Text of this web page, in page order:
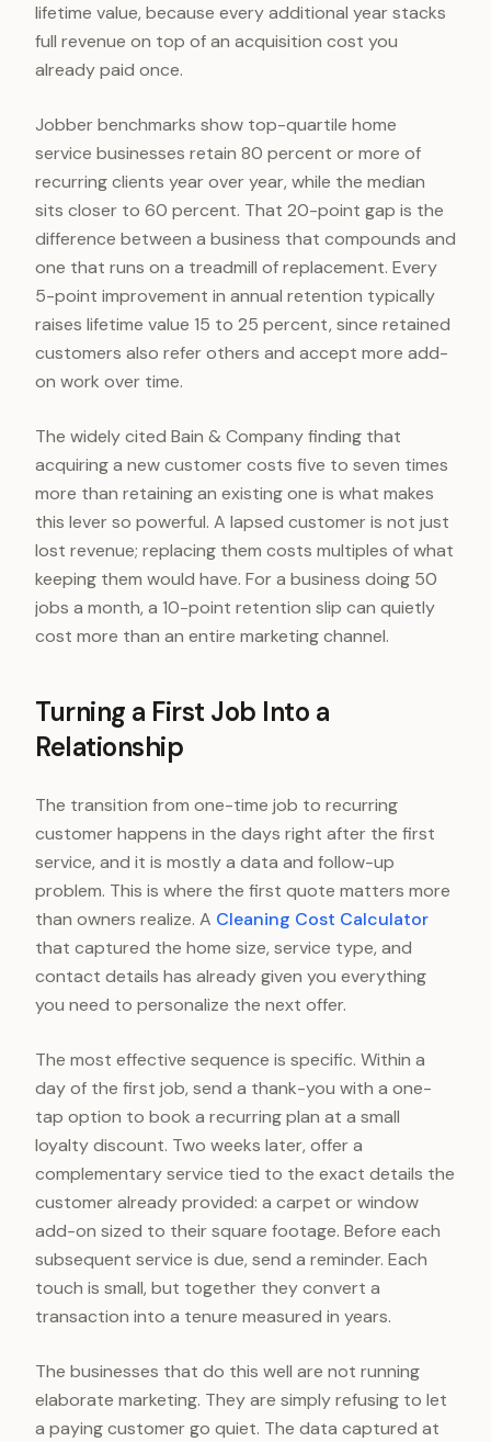
lifetime value, because every additional year stacks
full revenue on top of an acquisition cost you
already paid once.
Jobber benchmarks show top-quartile home
service businesses retain 80 percent or more of
recurring clients year over year, while the median
sits closer to 60 percent. That 20-point gap is the
difference between a business that compounds and
one that runs on a treadmill of replacement. Every
5-point improvement in annual retention typically
raises lifetime value 15 to 25 percent, since retained
customers also refer others and accept more add-
on work over time.
The widely cited Bain & Company finding that
acquiring a new customer costs five to seven times
more than retaining an existing one is what makes
this lever so powerful. A lapsed customer is not just
lost revenue; replacing them costs multiples of what
keeping them would have. For a business doing 50
jobs a month, a 10-point retention slip can quietly
cost more than an entire marketing channel.
Turning a First Job Into a
Relationship
The transition from one-time job to recurring
customer happens in the days right after the first
service, and it is mostly a data and follow-up
problem. This is where the first quote matters more
than owners realize. A Cleaning Cost Calculator
that captured the home size, service type, and
contact details has already given you everything
you need to personalize the next offer.
The most effective sequence is specific. Within a
day of the first job, send a thank-you with a one-
tap option to book a recurring plan at a small
loyalty discount. Two weeks later, offer a
complementary service tied to the exact details the
customer already provided: a carpet or window
add-on sized to their square footage. Before each
subsequent service is due, send a reminder. Each
touch is small, but together they convert a
transaction into a tenure measured in years.
The businesses that do this well are not running
elaborate marketing. They are simply refusing to let
a paying customer go quiet. The data captured at